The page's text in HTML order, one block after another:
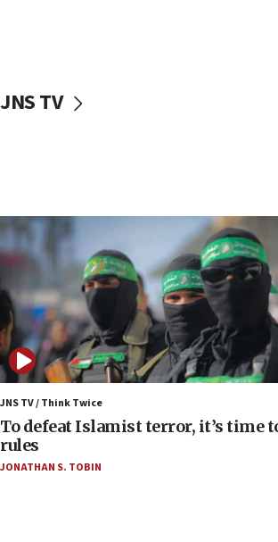
05:59
05:18
Vance: US looking to ‘maximize’
Strait of Hormuz
05:01
Iranian president: Now is best time
to end war
04:37
Israel, Lebanon produce shortlist of
oversee Hezbollah disarmament
04:07
Palestinian technocratic body
JNS TV
JNS TV / Think Twice
To defeat Islamist terror, it’s time
rules
JONATHAN S. TOBIN